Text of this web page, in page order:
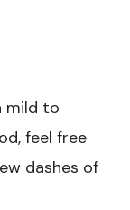
mild to
feel free
dashes of